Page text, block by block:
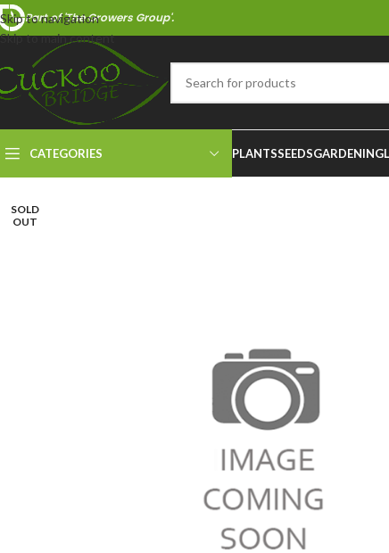
Skip to navigation
Skip to main content
Part of 'The Growers Group'.
CATEGORIES PLANTSSEEDSGARDENING
SOLD
OUT